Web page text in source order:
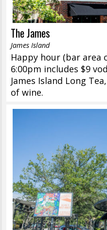
The James
James Island
Happy hour (bar area
6:00pm includes $9
James Island Long
of wine.